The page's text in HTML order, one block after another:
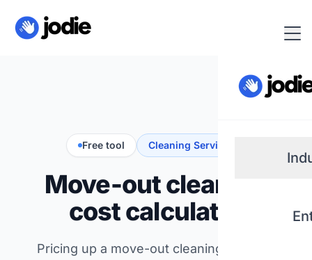
Free tool Cleaning Services
Move-out cleaning
cost calculator
Pricing up a move-out cleaning? Set the